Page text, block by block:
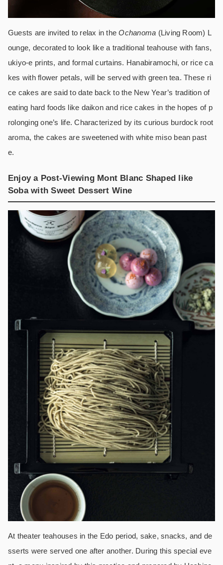
Guests are invited to relax in theOchanoma (Living Room) L
ounge, decorated to look like a traditional teahouse with fans,
ukiyo-e prints, and formal curtains. Hanabiramochi, or rice ca
kes with flower petals, will be served with green tea. These ri
ce cakes are said to date back to the New Year’s tradition of
eating hard foods like daikon and rice cakes in the hopes of p
rolonging one’s life. Characterized by its curious burdock root
aroma, the cakes are sweetened with white miso bean past
e.
Enjoy a Post-Viewing Mont Blanc Shaped like
Soba with Sweet Dessert Wine
At theater teahouses in the Edo period, sake, snacks, and de
sserts were served one after another. During this special eve